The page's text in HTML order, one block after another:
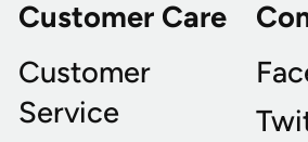
Customer Care
Customer
Service